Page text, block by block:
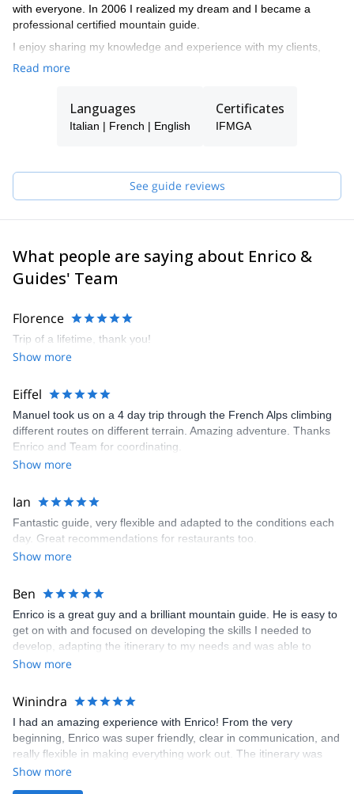
with everyone. In 2006 I realized my dream and I became a
professional certified mountain guide.
I enjoy sharing my knowledge and experience with my clients,
embarking on a journey that slowly transforms the guide-client
My specialty is certainly climbing on ice and mixed terrain at high
Africa, and Europe.
Now I share all this with a group of friends and highly qualified,
professional guides who will be pleased to lead and teach you
If I trust them…you can trust them too!
Read more
Languages
Italian | French | English
Certificates
IFMGA
See guide reviews
What people are saying about Enrico &
Guides' Team
Florence
Trip of a lifetime, thank you!
Show more
Eiffel
Manuel took us on a 4 day trip through the French Alps climbing
different routes on different terrain. Amazing adventure. Thanks
Enrico and Team for coordinating.
Show more
Ian
Fantastic guide, very flexible and adapted to the conditions each
day. Great recommendations for restaurants too.
Show more
Ben
Enrico is a great guy and a brilliant mountain guide. He is easy to
get on with and focused on developing the skills I needed to
develop, adapting the itinerary to my needs and was able to
provide a very worthwhile few days even in less than ideal
Show more
Winindra
I had an amazing experience with Enrico! From the very
beginning, Enrico was super friendly, clear in communication, and
really flexible in making everything work out. The itinerary was
adjusted and very personalized to my needs and experience,
Show more